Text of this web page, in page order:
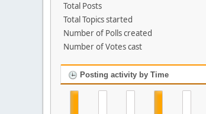
Total Posts
Total Topics started
Number of Polls created
Number of Votes cast
Posting activity by Time